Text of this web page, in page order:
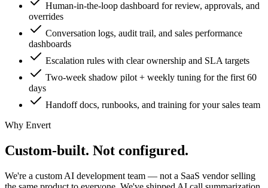
Human-in-the-loop dashboard for review, approvals, and
overrides
Conversation logs, audit trail, and sales performance
dashboards
Escalation rules with clear ownership and SLA targets
Two-week shadow pilot + weekly tuning for the first 60
days
Handoff docs, runbooks, and training for your sales team
Why Envert
Custom-built. Not configured.
We're a custom AI development team — not a SaaS vendor selling